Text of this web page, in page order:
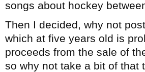
songs about hockey
Then I decided, why not
which at five years old is
proceeds from the sale of
so why not take a bit of that